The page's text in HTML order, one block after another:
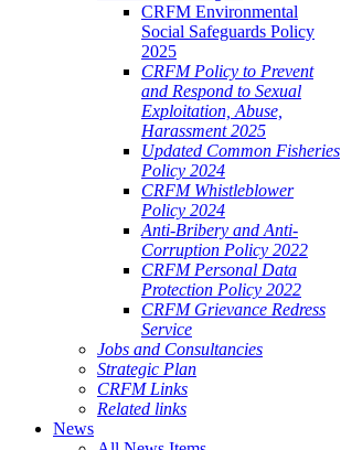
CRFM Environmental
Social Safeguards Policy
2025
CRFM Policy to Prevent
and Respond to Sexual
Exploitation, Abuse,
Harassment 2025
Updated Common Fisheries
Policy 2024
CRFM Whistleblower
Policy 2024
Anti-Bribery and Anti-
Corruption Policy 2022
CRFM Personal Data
Protection Policy 2022
CRFM Grievance Redress
Service
Jobs and Consultancies
Strategic Plan
CRFM Links
Related links
News